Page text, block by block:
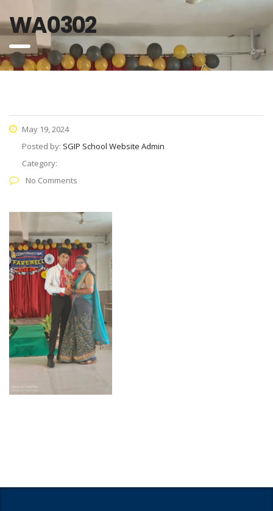
WA0302
May 19, 2024
Posted by: SGIP School Website Admin
Category:
No Comments